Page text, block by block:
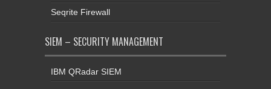
Seqrite Firewall
SIEM – SECURITY MANAGEMENT
IBM QRadar SIEM